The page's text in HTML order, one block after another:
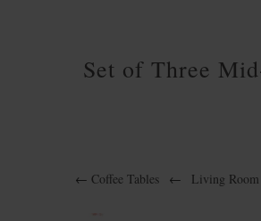
Set of Three
← Coffee Tables ← Living Room